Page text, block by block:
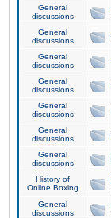
General
discussions
General
discussions
General
discussions
General
discussions
General
discussions
General
discussions
General
discussions
History of
Online Boxing
General
discussions